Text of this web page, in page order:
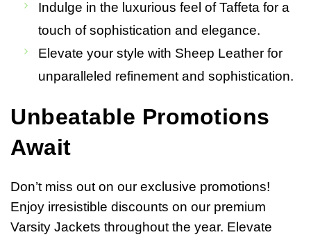
Indulge in the luxurious feel of Taffeta for a
touch of sophistication and elegance.
Elevate your style with Sheep Leather for
unparalleled refinement and sophistication.
Unbeatable Promotions
Await
Don’t miss out on our exclusive promotions!
Enjoy irresistible discounts on our premium
Varsity Jackets throughout the year. Elevate